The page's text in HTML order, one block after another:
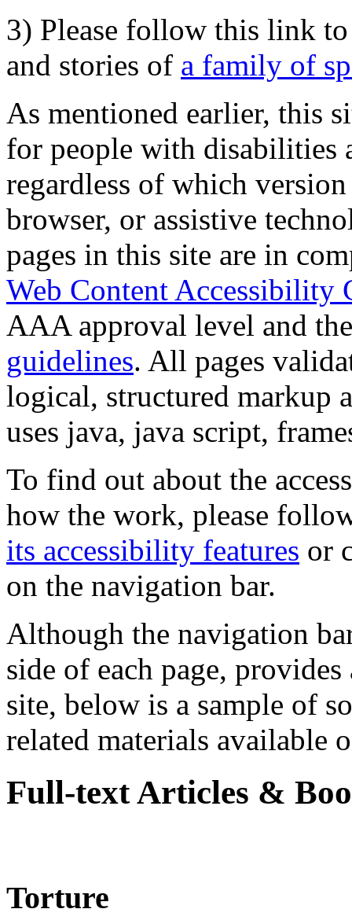
3) Please follow this link
and stories of a family of
As mentioned earlier, this
for people with disabilities
regardless of which
browser, or assistive
pages in this site are in
Web Content Accessibility
AAA approval level and
guidelines. All pages
logical, structured markup
uses java, java script,
To find out about the
how the work, please
its accessibility features or
on the navigation bar.
Although the navigation
side of each page,
site, below is a sample of
related materials available
Full-text Articles &
Torture